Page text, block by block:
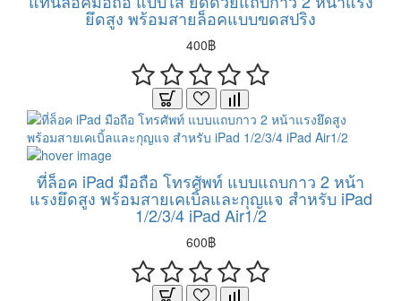
ยึดสูง พร้อมสายล็อคแบบขดสปริง
400฿
ที่ล็อค iPad มือถือ โทรศัพท์ แบบแถบกาว 2 หน้า
แรงยึดสูง พร้อมสายเคเบิ้ลและกุญแจ สำหรับ iPad
1/2/3/4 iPad Air1/2
600฿